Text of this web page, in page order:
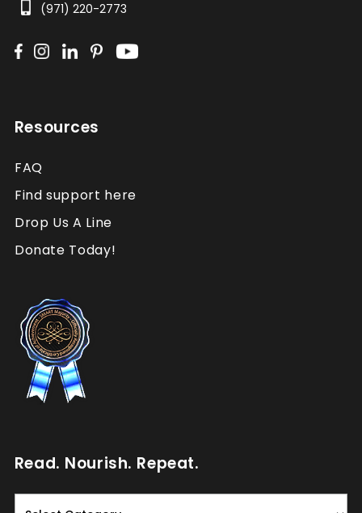
(971) 220-2773
Resources
FAQ
Find support here
Drop Us A Line
Donate Today!
Read. Nourish. Repeat.
Read.